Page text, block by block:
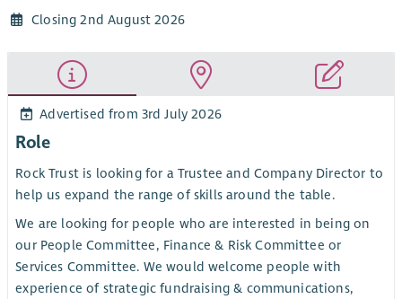
Closing 2nd August 2026
Advertised from 3rd July 2026
Role
Rock Trust is looking for a Trustee and Company Director to
help us expand the range of skills around the table.
We are looking for people who are interested in being on
our People Committee, Finance & Risk Committee or
Services Committee. We would welcome people with
experience of strategic fundraising & communications,